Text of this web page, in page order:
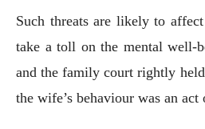
Such threats are likely to
take a toll on the mental well-
and the family court rightly
the wife’s behaviour was an